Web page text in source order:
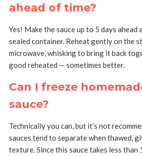
ahead of time?
Yes! Make the sauce up to 5 days
sealed container. Reheat gently on the
microwave, whisking to bring it back
good reheated — sometimes better.
Can I freeze
sauce?
Technically you can, but it’s not
sauces tend to separate when thawed,
texture. Since this sauce takes less than